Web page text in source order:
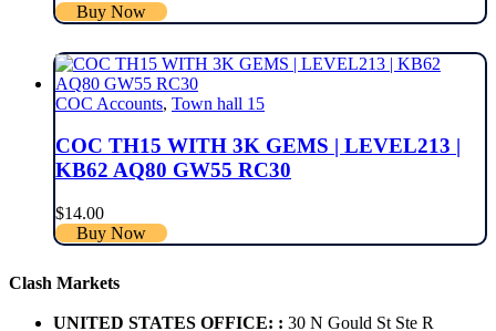
Buy Now
COC Accounts, Town hall 15
COC TH15 WITH 3K GEMS | LEVEL213 |
KB62 AQ80 GW55 RC30
$14.00
Buy Now
Clash Markets
UNITED STATES OFFICE: : 30 N Gould St Ste R